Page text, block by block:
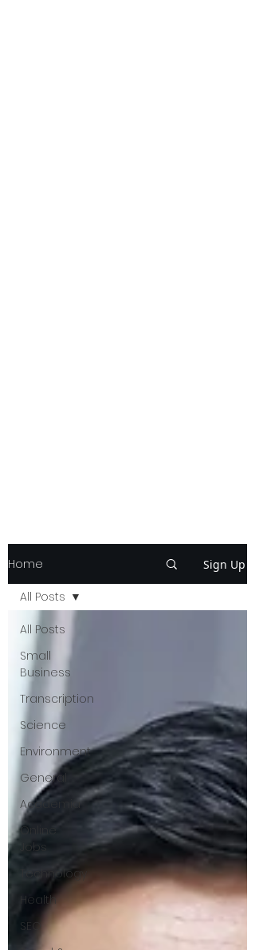
Home Sign Up
All Posts
Small
Business
Transcription
Science
Environment
General
Academia
Online
Jobs
Technology
Health
SEO
All Posts